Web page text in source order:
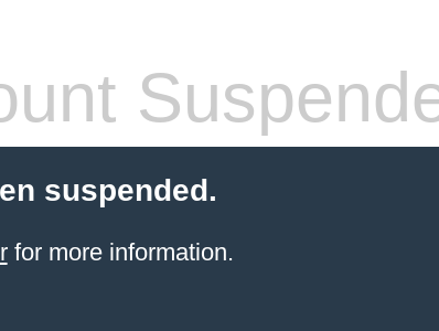
suspended.
for more information.